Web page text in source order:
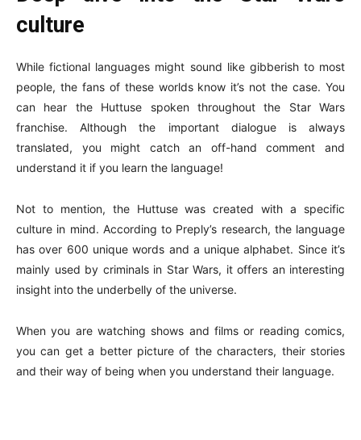
culture
While fictional languages might sound like gibberish to most
people, the fans of these worlds know it’s not the case. You
can hear the Huttuse spoken throughout the Star Wars
franchise. Although the important dialogue is always
translated, you might catch an off-hand comment and
understand it if you learn the language!
Not to mention, the Huttuse was created with a specific
culture in mind. According to Preply’s research, the language
has over 600 unique words and a unique alphabet. Since it’s
mainly used by criminals in Star Wars, it offers an interesting
insight into the underbelly of the universe.
When you are watching shows and films or reading comics,
you can get a better picture of the characters, their stories
and their way of being when you understand their language.